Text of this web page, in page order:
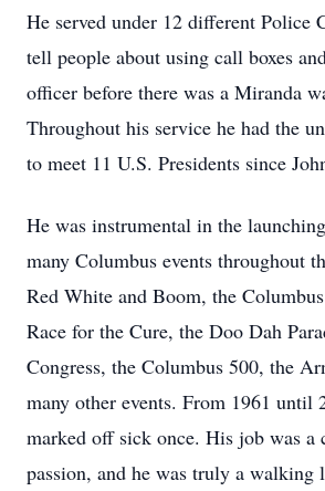
He served under 12 different Police
tell people about using call boxes
officer before there was a Miranda
Throughout his service he had the
to meet 11 U.S. Presidents since
He was instrumental in the
many Columbus events throughout
Red White and Boom, the
Race for the Cure, the Doo Dah
Congress, the Columbus 500, the
many other events. From 1961 until
marked off sick once. His job was a
passion, and he was truly a